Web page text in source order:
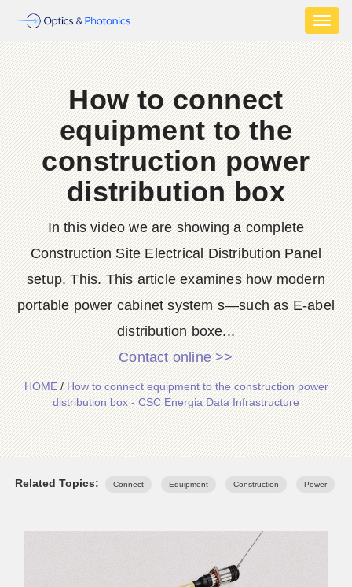
How to connect
equipment to the
construction power
distribution box
In this video we are showing a complete
Construction Site Electrical Distribution Panel
setup. This. This article examines how modern
portable power cabinet system s—such as E-abel
distribution boxe...
Contact online >>
HOME/How to connect equipment to the construction power
distribution box - CSC Energia Data Infrastructure
Related Topics: Connect Equipment Construction Power